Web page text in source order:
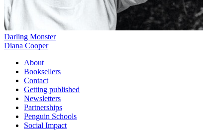
Darling Monster
Diana Cooper
About
Booksellers
Contact
Getting published
Newsletters
Partnerships
Penguin Schools
Social Impact